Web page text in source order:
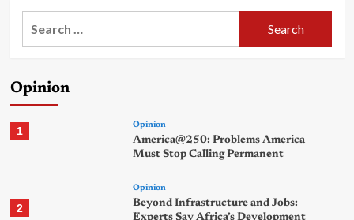
Opinion
1 Opinion
America@250: Problems America
Must Stop Calling Permanent
2
Opinion
Beyond Infrastructure and Jobs:
Experts Say Africa’s Development